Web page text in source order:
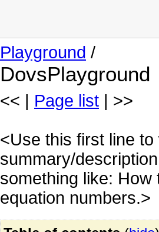
Playground /
DovsPlayground
<< | Page list | >>
<Use this first line
summary/
something like:
equation numbers.>